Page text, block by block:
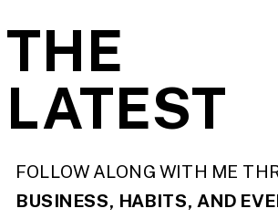
FOLLOW ALONG WITH ME
BUSINESS, HABITS, AND
THE
LATEST